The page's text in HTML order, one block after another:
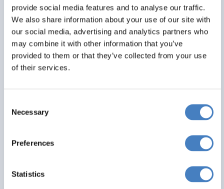
provide social media features and to analyse our traffic.
We also share information about your use of our site with
our social media, advertising and analytics partners who
may combine it with other information that you’ve
provided to them or that they’ve collected from your use
of their services.
Selection
Necessary
Preferences
Statistics
Fort William, Mull & The Jacobite
01 August 2027 - Croit Anna Hotel - 434Y